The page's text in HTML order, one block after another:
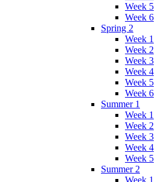
Week 5
Week 6
Spring 2
Week 1
Week 2
Week 3
Week 4
Week 5
Week 6
Summer 1
Week 1
Week 2
Week 3
Week 4
Week 5
Summer 2
Week 1